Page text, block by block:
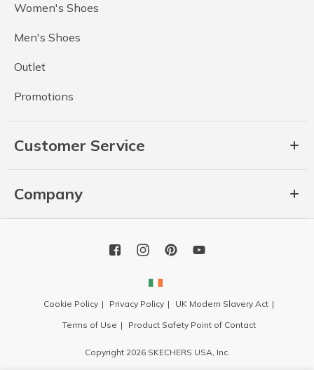
Women's Shoes
Men's Shoes
Outlet
Promotions
Customer Service
Company
Cookie Policy Privacy Policy
UK Modern Slavery Act
Terms of Use
Product Safety Point of Contact
Copyright 2026 SKECHERS USA, Inc.